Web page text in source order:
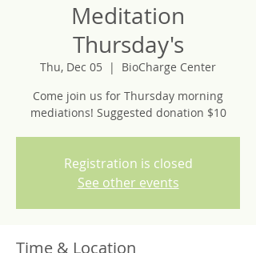
Meditation
Thursday's
Thu, Dec 05
  |
BioCharge Center
Come join us for Thursday morning
mediations! Suggested donation $10
Registration is closed
See other events
Time & Location